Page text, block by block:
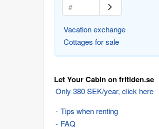
Vacation exchange
Cottages for sale
Let Your Cabin on fritiden.se
Only 380 SEK/year, click here
Tips when renting
FAQ